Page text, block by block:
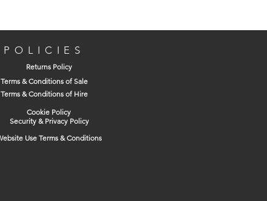
POLICIES
Returns Policy
Terms & Conditions of Sale
Terms & Conditions of Hire
Cookie Policy
Security & Privacy Policy
Use Terms & Conditions